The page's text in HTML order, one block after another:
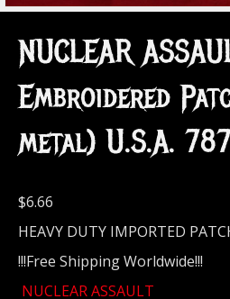
NUCLEAR
Embroidered
metal) U.S.A.
$6.66
HEAVY DUTY IMPORTED
!!!Free Shipping Worldwide!!!
NUCLEAR ASSAULT